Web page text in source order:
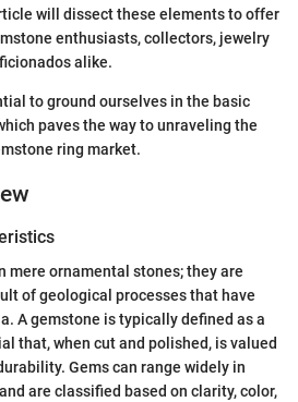
will dissect these elements to offer
enthusiasts, collectors, jewelry
alike.
to ground ourselves in the basic
paves the way to unraveling the
ring market.
mere ornamental stones; they are
of geological processes that have
A gemstone is typically defined as a
that, when cut and polished, is valued
Gems can range widely in
are classified based on clarity, color,